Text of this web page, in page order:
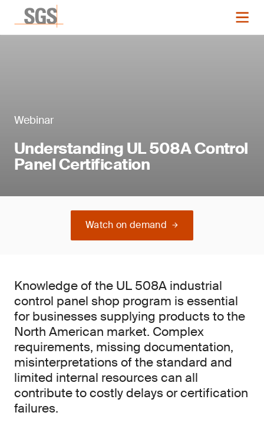
Webinar
Understanding UL 508A Control
Panel Certification
Watch on demand
Knowledge of the UL 508A industrial
control panel shop program is essential
for businesses supplying products to the
North American market. Complex
requirements, missing documentation,
misinterpretations of the standard and
limited internal resources can all
contribute to costly delays or certification
failures.